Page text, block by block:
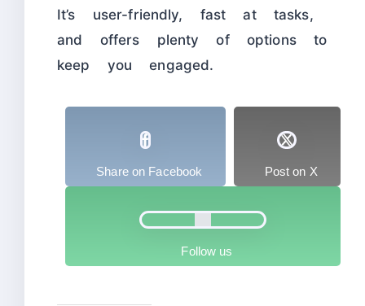
It’s user-friendly, fast at tasks,
and offers plenty of options to
keep you engaged.
Share on Facebook Post on X
Follow us